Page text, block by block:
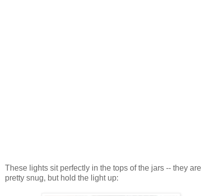
These lights sit perfectly in the tops of the jars -- they are
pretty snug, but hold the light up: